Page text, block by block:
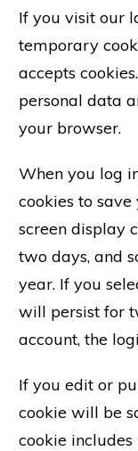
If you visit our
temporary
accepts
personal data
your browser.
When you log
cookies to
screen display
two days, and
year. If you
will persist for
account, the
If you edit or
cookie will be
cookie